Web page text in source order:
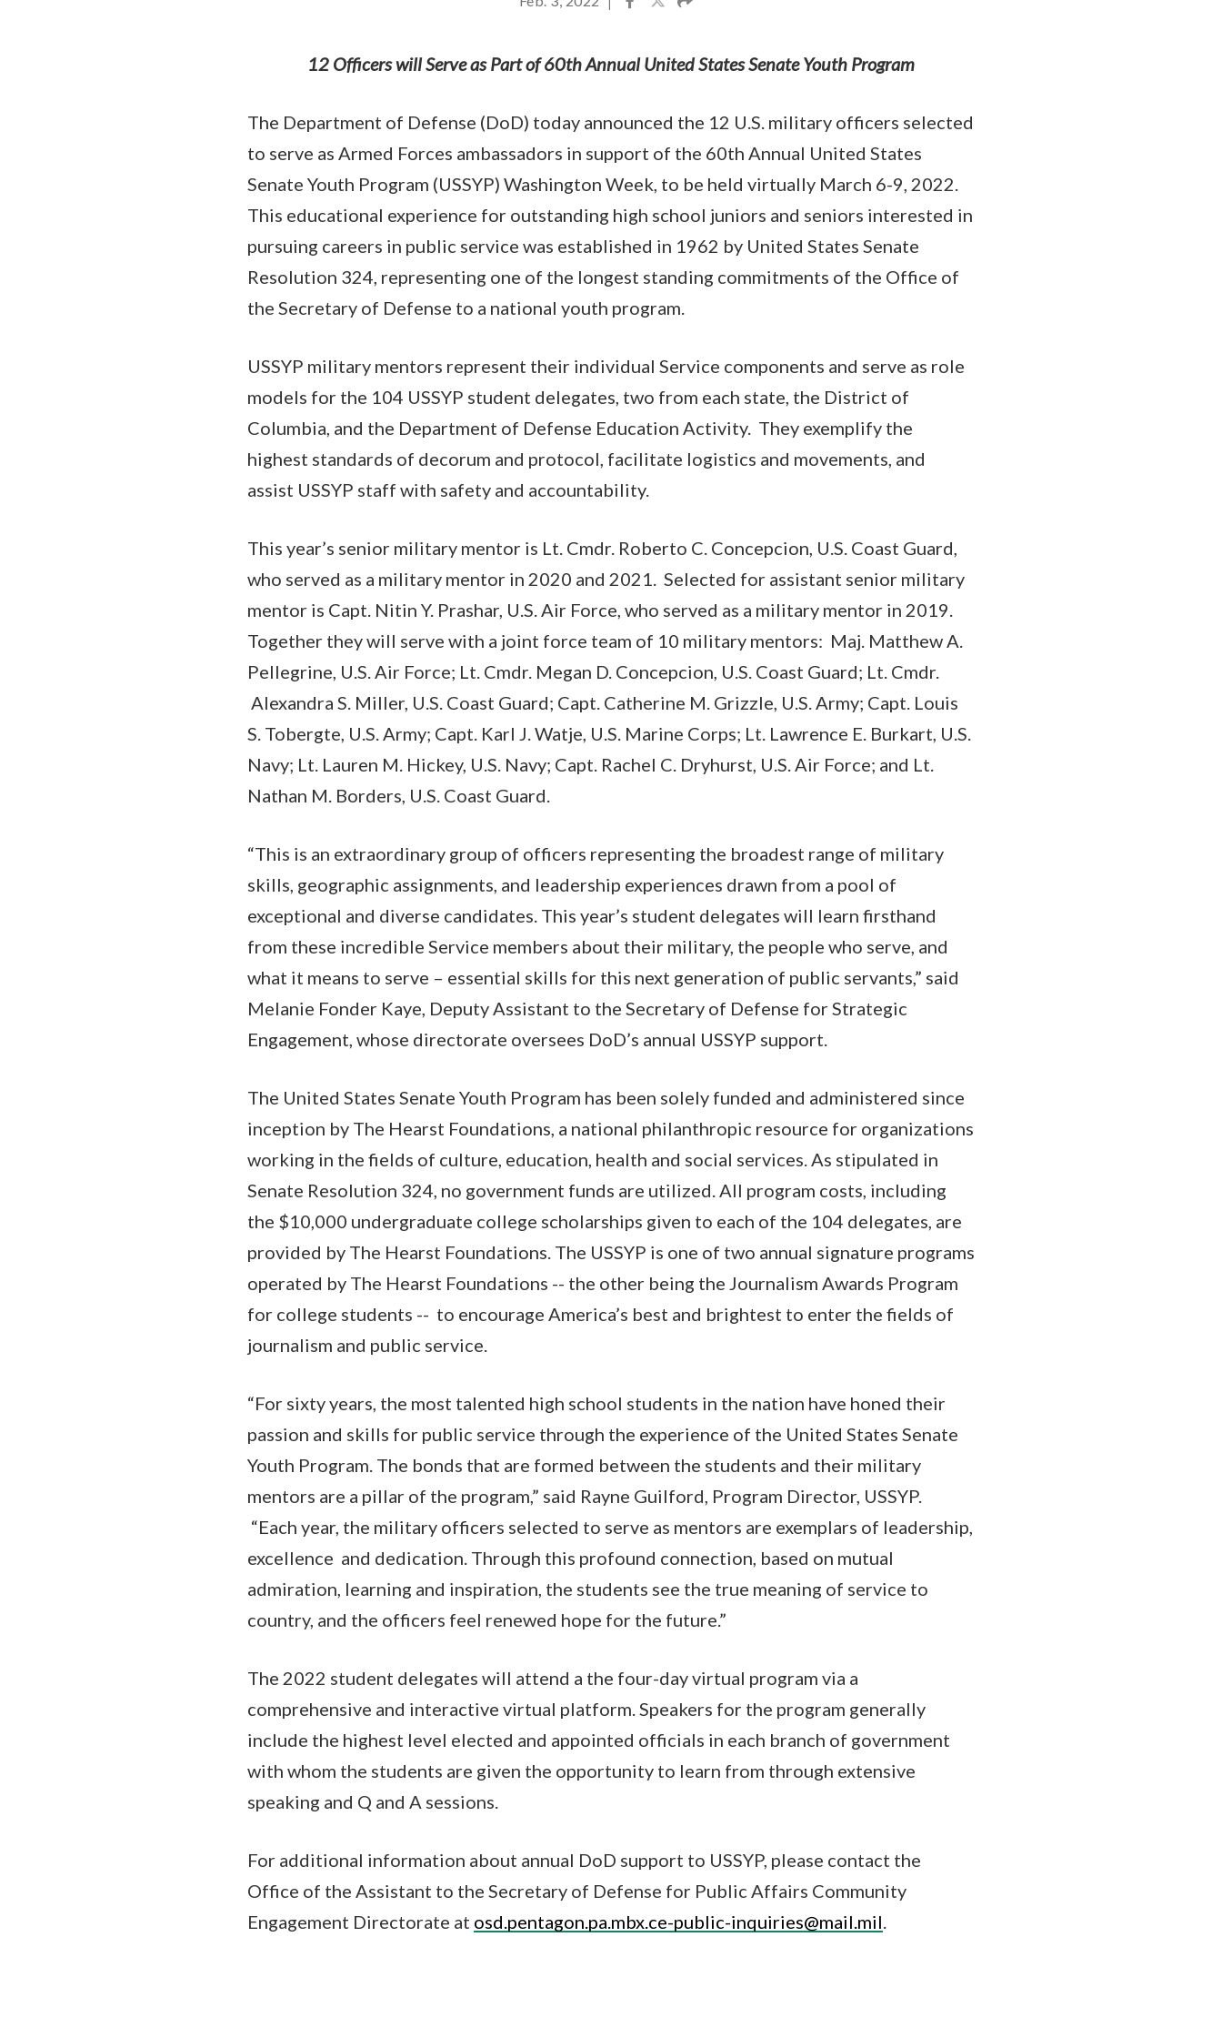
12 Officers will Serve as Part of 60th Annual United States Senate Youth Program
The Department of Defense (DoD) today announced the 12 U.S. military officers selected
to serve as Armed Forces ambassadors in support of the 60th Annual United States
Senate Youth Program (USSYP) Washington Week, to be held virtually March 6-9, 2022.
This educational experience for outstanding high school juniors and seniors interested in
pursuing careers in public service was established in 1962 by United States Senate
Resolution 324, representing one of the longest standing commitments of the Office of
the Secretary of Defense to a national youth program.
USSYP military mentors represent their individual Service components and serve as role
models for the 104 USSYP student delegates, two from each state, the District of
Columbia, and the Department of Defense Education Activity. They exemplify the
highest standards of decorum and protocol, facilitate logistics and movements, and
assist USSYP staff with safety and accountability.
This year’s senior military mentor is Lt. Cmdr. Roberto C. Concepcion, U.S. Coast Guard,
who served as a military mentor in 2020 and 2021. Selected for assistant senior military
mentor is Capt. Nitin Y. Prashar, U.S. Air Force, who served as a military mentor in 2019.
Together they will serve with a joint force team of 10 military mentors: Maj. Matthew A.
Pellegrine, U.S. Air Force; Lt. Cmdr. Megan D. Concepcion, U.S. Coast Guard; Lt. Cmdr.
Alexandra S. Miller, U.S. Coast Guard; Capt. Catherine M. Grizzle, U.S. Army; Capt. Louis
S. Tobergte, U.S. Army; Capt. Karl J. Watje, U.S. Marine Corps; Lt. Lawrence E. Burkart, U.S.
Navy; Lt. Lauren M. Hickey, U.S. Navy; Capt. Rachel C. Dryhurst, U.S. Air Force; and Lt.
Nathan M. Borders, U.S. Coast Guard.
“This is an extraordinary group of officers representing the broadest range of military
skills, geographic assignments, and leadership experiences drawn from a pool of
exceptional and diverse candidates. This year’s student delegates will learn firsthand
from these incredible Service members about their military, the people who serve, and
what it means to serve – essential skills for this next generation of public servants,” said
Melanie Fonder Kaye, Deputy Assistant to the Secretary of Defense for Strategic
Engagement, whose directorate oversees DoD’s annual USSYP support.
The United States Senate Youth Program has been solely funded and administered since
inception by The Hearst Foundations, a national philanthropic resource for organizations
working in the fields of culture, education, health and social services. As stipulated in
Senate Resolution 324, no government funds are utilized. All program costs, including
the $10,000 undergraduate college scholarships given to each of the 104 delegates, are
provided by The Hearst Foundations. The USSYP is one of two annual signature programs
operated by The Hearst Foundations -- the other being the Journalism Awards Program
for college students -- to encourage America’s best and brightest to enter the fields of
journalism and public service.
“For sixty years, the most talented high school students in the nation have honed their
passion and skills for public service through the experience of the United States Senate
Youth Program. The bonds that are formed between the students and their military
mentors are a pillar of the program,” said Rayne Guilford, Program Director, USSYP.
“Each year, the military officers selected to serve as mentors are exemplars of leadership,
excellence and dedication. Through this profound connection, based on mutual
admiration, learning and inspiration, the students see the true meaning of service to
country, and the officers feel renewed hope for the future.”
The 2022 student delegates will attend a the four-day virtual program via a
comprehensive and interactive virtual platform. Speakers for the program generally
include the highest level elected and appointed officials in each branch of government
with whom the students are given the opportunity to learn from through extensive
speaking and Q and A sessions.
For additional information about annual DoD support to USSYP, please contact the
Office of the Assistant to the Secretary of Defense for Public Affairs Community
Engagement Directorate at osd.pentagon.pa.mbx.ce-public-inquiries@mail.mil